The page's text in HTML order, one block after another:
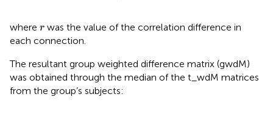
where r
r was the value of the correlation difference in
each connection.
The resultant group weighted difference matrix (gwdM)
was obtained through the median of the t_wdM matrices
from the group’s subjects: